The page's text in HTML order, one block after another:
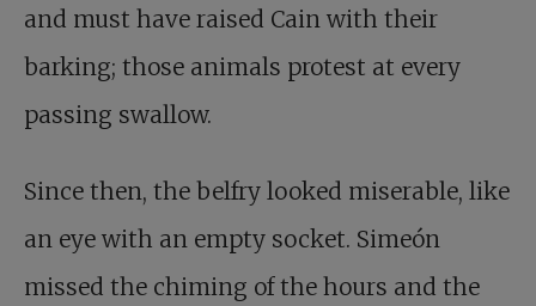
and must have raised Cain with their
barking; those animals protest at every
passing swallow.
Since then, the belfry looked miserable, like
an eye with an empty socket. Simeón
missed the chiming of the hours and the